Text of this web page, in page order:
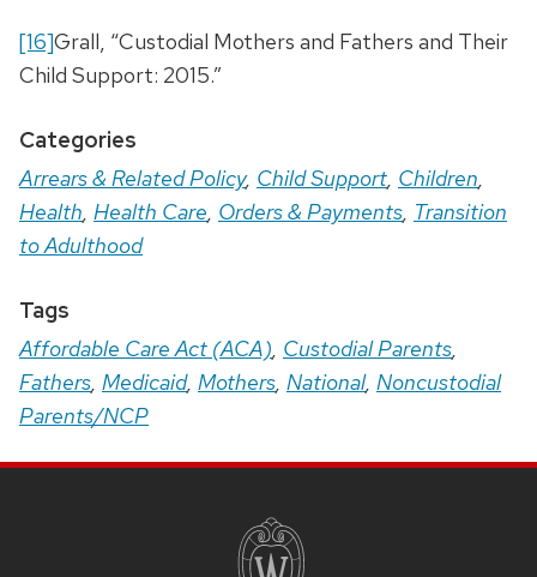
[16]Grall, “Custodial Mothers and Fathers and Their
Child Support: 2015.”
Categories
Arrears & Related Policy, Child Support, Children,
Health, Health Care, Orders & Payments, Transition
to Adulthood
Tags
Affordable Care Act (ACA), Custodial Parents,
Fathers, Medicaid, Mothers, National, Noncustodial
Parents/NCP